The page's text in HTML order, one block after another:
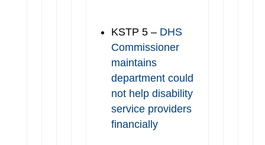
KSTP 5 – DHS
Commissioner
maintains
department could
not help disability
service providers
financially